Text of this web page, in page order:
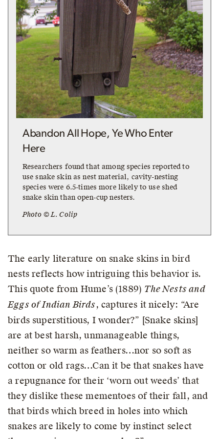
Abandon All Hope, Ye Who Enter
Here
Researchers found that among species reported to
use snake skin as nest material, cavity-nesting
species were 6.5-times more likely to use shed
snake skin than open-cup nesters.
Photo © L. Colip
The early literature on snake skins in bird
nests reflects how intriguing this behavior is.
This quote from Hume’s (1889) The Nests and
Eggs of Indian Birds, captures it nicely: “Are
birds superstitious, I wonder?” [Snake skins]
are at best harsh, unmanageable things,
neither so warm as feathers…nor so soft as
cotton or old rags…Can it be that snakes have
a repugnance for their ‘worn out weeds’ that
they dislike these mementoes of their fall, and
that birds which breed in holes into which
snakes are likely to come by instinct select